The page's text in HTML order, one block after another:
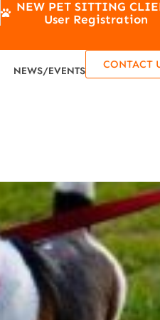
NEW PET SITTING
User Registration
NEWS/EVENTS CONTACT